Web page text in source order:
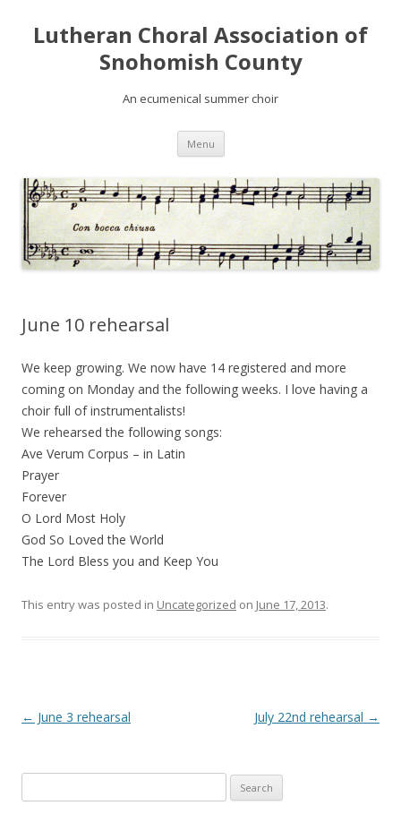
Lutheran Choral Association of
Snohomish County
An ecumenical summer choir
Menu Skip to content
June 10 rehearsal
We keep growing. We now have 14 registered and more
coming on Monday and the following weeks. I love having a
choir full of instrumentalists!
We rehearsed the following songs:
Ave Verum Corpus – in Latin
Prayer
Forever
O Lord Most Holy
God So Loved the World
The Lord Bless you and Keep You
This entry was posted in Uncategorized on June 17, 2013.
Post navigation
← June 3 rehearsal July 22nd rehearsal →
for: